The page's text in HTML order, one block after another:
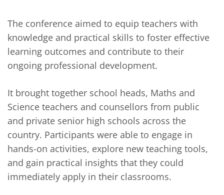
The conference aimed to equip teachers with
knowledge and practical skills to foster effective
learning outcomes and contribute to their
ongoing professional development.
It brought together school heads, Maths and
Science teachers and counsellors from public
and private senior high schools across the
country. Participants were able to engage in
hands-on activities, explore new teaching tools,
and gain practical insights that they could
immediately apply in their classrooms.